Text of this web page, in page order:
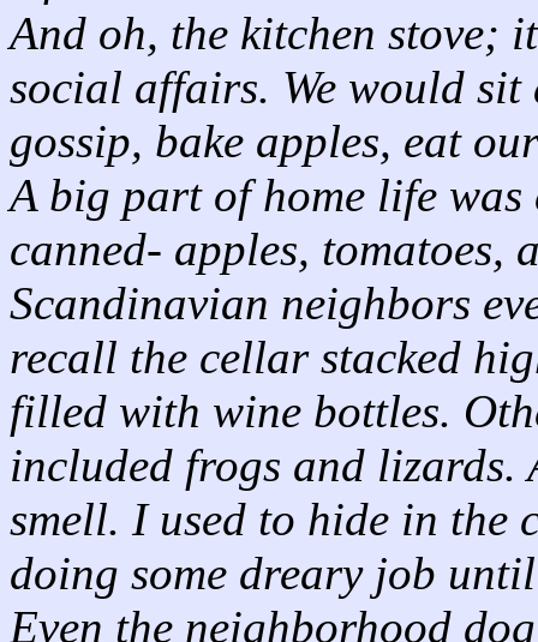
And oh, the kitchen stove;
social affairs. We would
gossip, bake apples, eat
A big part of home life
canned- apples,
Scandinavian neighbors
recall the cellar stacked
filled with wine bottles.
included frogs and lizards.
smell. I used to hide in the
doing some dreary job
Even the neighborhood